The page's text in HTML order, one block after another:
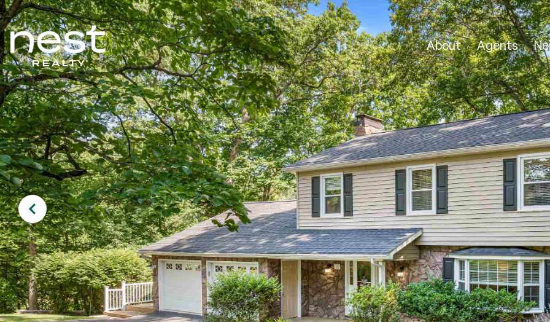
About Agents